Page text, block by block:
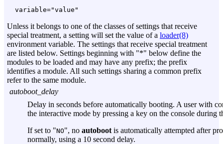
variable="value"
Unless it belongs to one of the classes of settings that receive
special treatment, a setting will set the value of a loader(8)
environment variable. The settings that receive special treatment
are listed below. Settings beginning with "*" below define the
modules to be loaded and may have any prefix; the prefix
identifies a module. All such settings sharing a common prefix
refer to the same module.
autoboot_delay
Delay in seconds before automatically booting. A user with
the interactive mode by pressing a key on the console during
If set to "NO", no autoboot is automatically attempted after
normally, using a 10 second delay.